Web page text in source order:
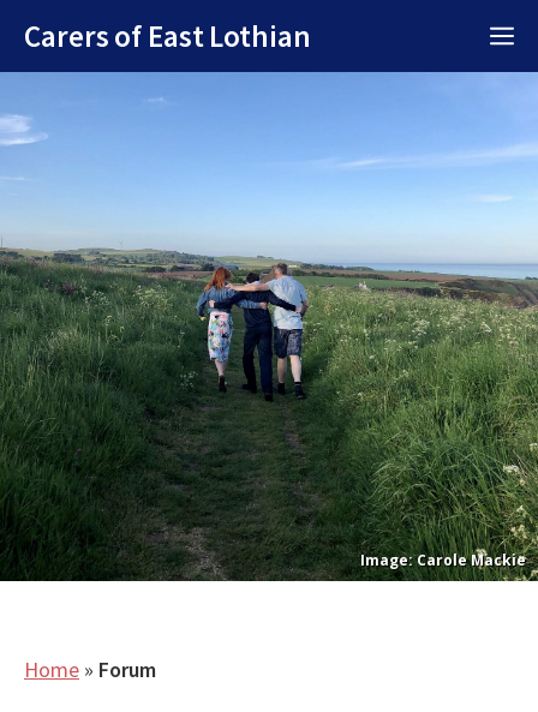
content
Carers of East Lothian
Carole Mackie
Home » Forum